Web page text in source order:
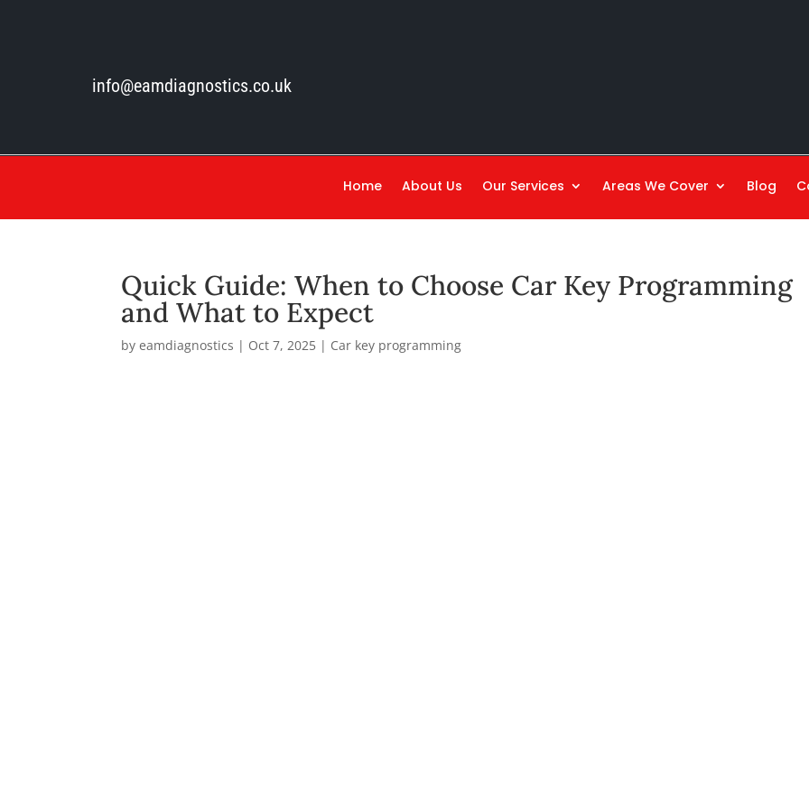
info@eamdiagnostics.co.uk
Home About Us Our Services Areas We Cover Blog
Quick Guide: When to Choose Car Key Programming
and What to Expect
byeamdiagnostics | Oct 7, 2025 | Car key programming